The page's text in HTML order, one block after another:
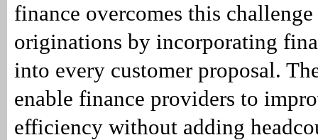
finance overcomes this challenge
originations by incorporating
into every customer proposal.
enable finance providers to
efficiency without adding